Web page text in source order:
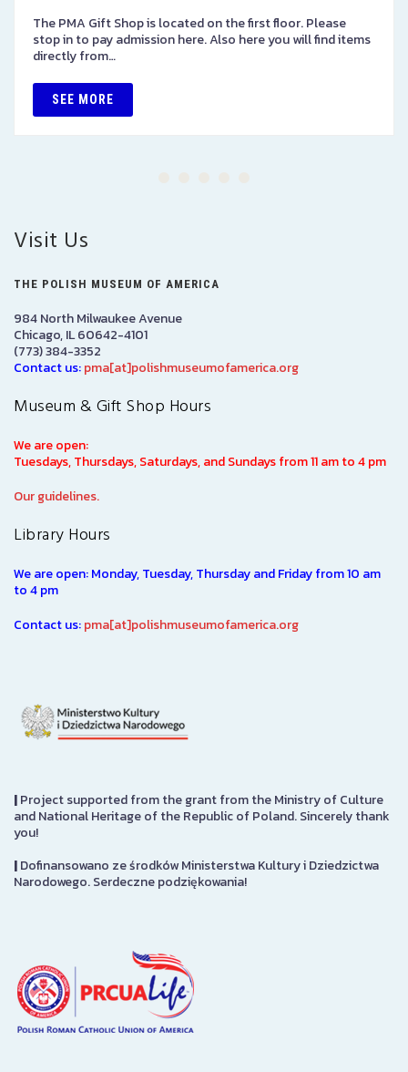
The PMA Gift Shop is located on the first floor. Please
stop in to pay admission here. Also here you will find items
directly from…
SEE MORE
Visit Us
THE POLISH MUSEUM OF AMERICA
984 North Milwaukee Avenue
Chicago, IL 60642-4101
(773) 384-3352
Contact us:pma[at]polishmuseumofamerica.org
Museum & Gift Shop Hours
We are open:
Tuesdays, Thursdays, Saturdays, and Sundays from 11 am to 4 pm
Our guidelines.
Library Hours
We are open: Monday, Tuesday, Thursday and Friday from 10 am
to 4 pm
Contact us:pma[at]polishmuseumofamerica.org
|Project supported from the grant from the Ministry of Culture
and National Heritage of the Republic of Poland. Sincerely thank
you!
|Dofinansowano ze środków Ministerstwa Kultury i Dziedzictwa
Narodowego. Serdeczne podziękowania!